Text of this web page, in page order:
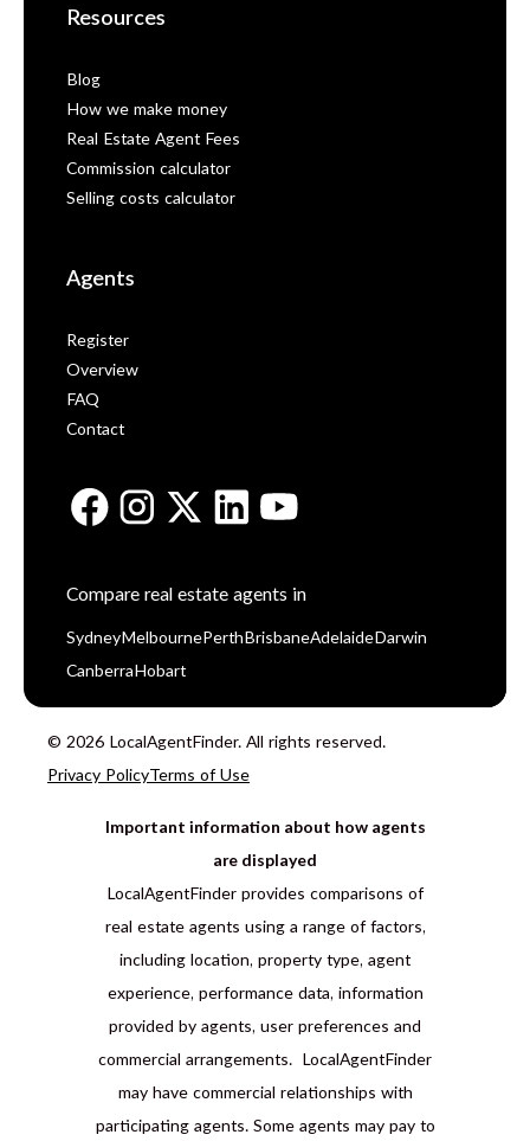
Resources
Blog
How we make money
Real Estate Agent Fees
Commission calculator
Selling costs calculator
Agents
Register
Overview
FAQ
Contact
Compare real estate agents in
Sydney Melbourne Perth BrisbaneAdelaide Darwin
Canberra Hobart
© 2026 LocalAgentFinder. All rights reserved.
Privacy PolicyTerms of Use
Important information about how agents
are displayed
LocalAgentFinder provides comparisons of
real estate agents using a range of factors,
including location, property type, agent
experience, performance data, information
provided by agents, user preferences and
commercial arrangements. LocalAgentFinder
may have commercial relationships with
participating agents. Some agents may pay to